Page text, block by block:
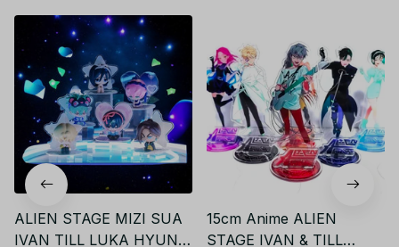
ALIEN STAGE MIZI SUA
IVAN TILL LUKA HYUNA
15cm Anime ALIEN
STAGE IVAN & TILL